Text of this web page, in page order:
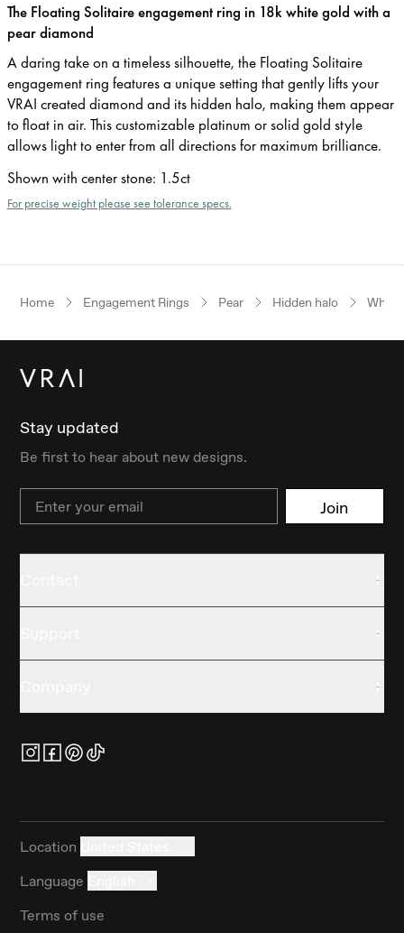
The Floating Solitaire engagement ring in 18k white gold with a
pear diamond
A daring take on a timeless silhouette, the Floating Solitaire
engagement ring features a unique setting that gently lifts your
VRAI created diamond and its hidden halo, making them appear
to float in air. This customizable platinum or solid gold style
allows light to enter from all directions for maximum brilliance.
Shown with center stone: 1.5ct
For precise weight please see tolerance specs.
Home Engagement Rings Pear Hidden halo White
Stay updated
Be first to hear about new designs.
Email Join
Location
Language
Terms of use